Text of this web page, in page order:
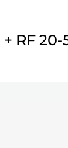
+ RF